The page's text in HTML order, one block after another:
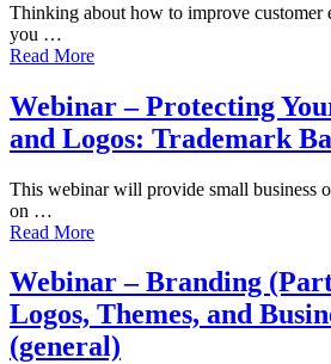
Thinking about how to improve customer
you …
Read More
Webinar – Protecting
and Logos: Trademark
This webinar will provide small business
on …
Read More
Webinar – Branding
Logos, Themes, and
(general)